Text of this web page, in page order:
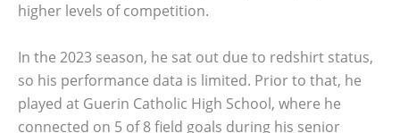
higher levels of competition.
In the 2023 season, he sat out due to redshirt status,
so his performance data is limited. Prior to that, he
played at Guerin Catholic High School, where he
connected on 5 of 8 field goals during his senior